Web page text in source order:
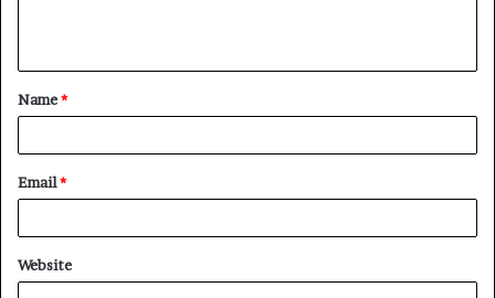
t
*
Name*
Email*
Website